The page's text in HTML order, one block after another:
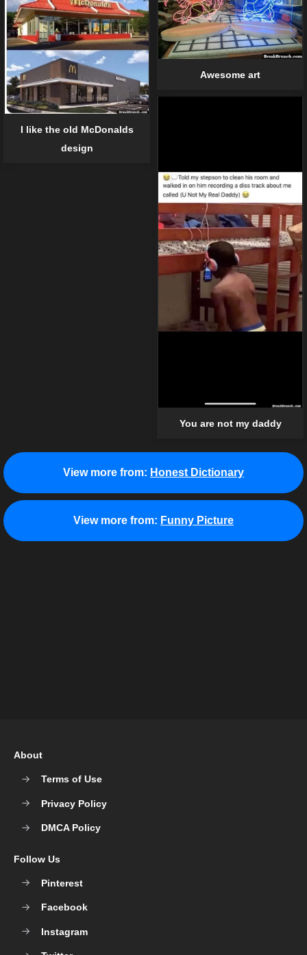
I like the old McDonalds
design
Awesome art
You are not my daddy
View more from: Honest Dictionary
View more from: Funny Picture
About
Terms of Use
Privacy Policy
DMCA Policy
Follow Us
Pinterest
Facebook
Instagram